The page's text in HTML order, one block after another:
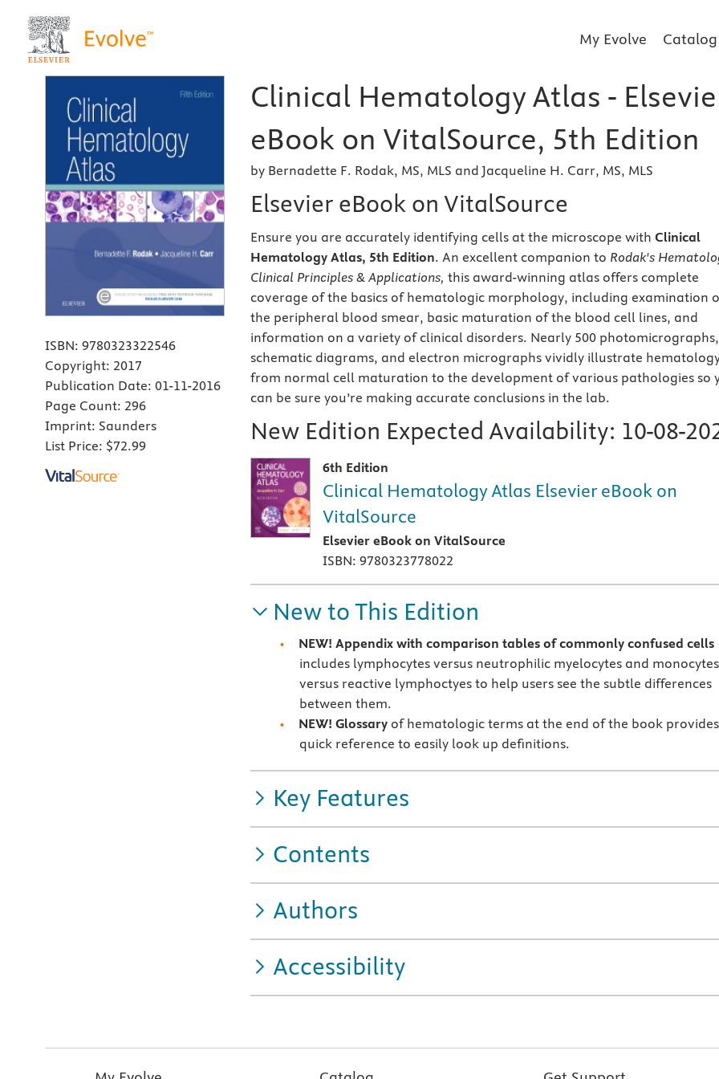
My Evolve Catalog
ISBN: 9780323322546
Copyright: 2017
Publication Date: 01-11-2016
Page Count: 296
Imprint: Saunders
List Price: $72.99
Clinical Hematology Atlas -
eBook on VitalSource, 5th Edition
by Bernadette F. Rodak, MS, MLS and Jacqueline H. Carr, MS, MLS
Elsevier eBook on VitalSource
Ensure you are accurately identifying cells at the microscope with Clinical
Hematology Atlas, 5th Edition. An excellent companion to Rodak's
Clinical Principles & Applications, this award-winning atlas offers complete
coverage of the basics of hematologic morphology, including examination
the peripheral blood smear, basic maturation of the blood cell lines, and
information on a variety of clinical disorders. Nearly 500 photomicrographs,
schematic diagrams, and electron micrographs vividly illustrate
from normal cell maturation to the development of various pathologies so
can be sure you’re making accurate conclusions in the lab.
New Edition Expected Availability: 10-08-
6th Edition
Clinical Hematology Atlas Elsevier eBook on
VitalSource
Elsevier eBook on VitalSource
ISBN: 9780323778022
New to This Edition
NEW! Appendix with comparison tables of commonly confused cells
includes lymphocytes versus neutrophilic myelocytes and monocytes
versus reactive lymphoctyes to help users see the subtle differences
between them.
NEW! Glossary of hematologic terms at the end of the book
quick reference to easily look up definitions.
Key Features
Contents
Authors
Accessibility